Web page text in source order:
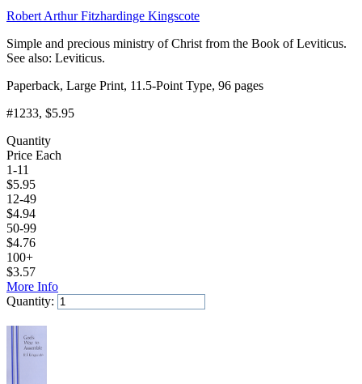
Robert Arthur Fitzhardinge Kingscote
Simple and precious ministry of Christ from the Book of Leviticus.
See also: Leviticus.
Paperback, Large Print, 11.5-Point Type, 96 pages
#1233, $5.95
Quantity
Price Each
1-11
$5.95
12-49
$4.94
50-99
$4.76
100+
$3.57
More Info
Quantity: